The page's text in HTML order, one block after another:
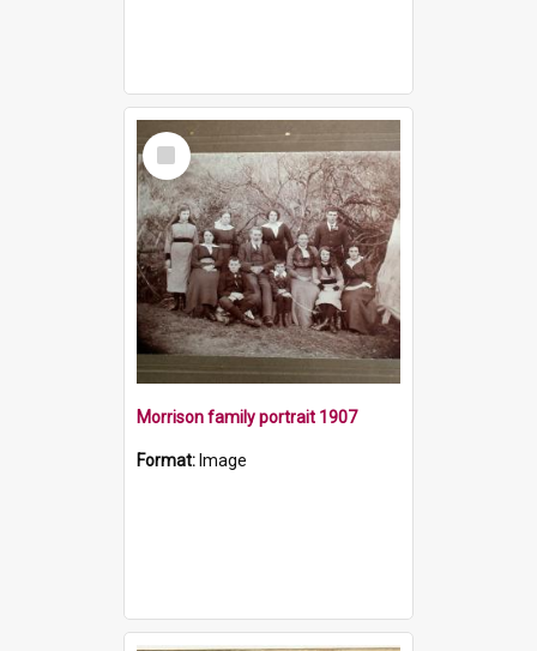
Select
Item
Morrison family portrait 1907
Format: Image